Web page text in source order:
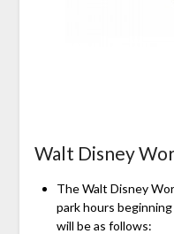
Walt Disney
The Walt Disney
park hours
will be as follows: